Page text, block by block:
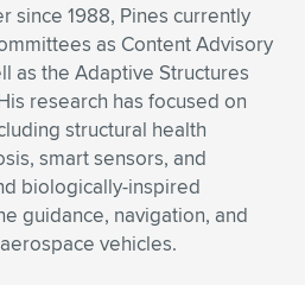
item
item
since 1988, Pines currently
as Content Advisory
as the Adaptive Structures
research has focused on
structural health
smart sensors, and
biologically-inspired
guidance, navigation, and
vehicles.